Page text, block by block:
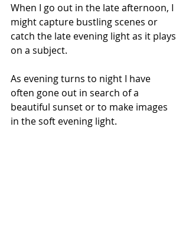
When I go out in the late afternoon, I
might capture bustling scenes or
catch the late evening light as it plays
on a subject.
As evening turns to night I have
often gone out in search of a
beautiful sunset or to make images
in the soft evening light.